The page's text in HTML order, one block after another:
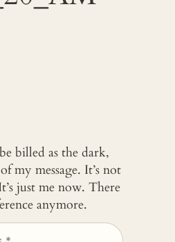
billed as the dark,
my message. It’s not
just me now. There
anymore.